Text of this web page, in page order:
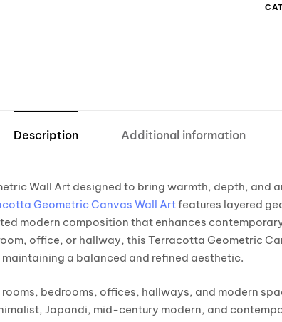
Description Additional information
Wall Art designed to bring warmth, depth, and
Geometric Canvas Wall Artfeatures layered
modern composition that enhances
office, or hallway, this Terracotta Geometric
a balanced and refined aesthetic.
bedrooms, offices, hallways, and modern
Japandi, mid-century modern, and